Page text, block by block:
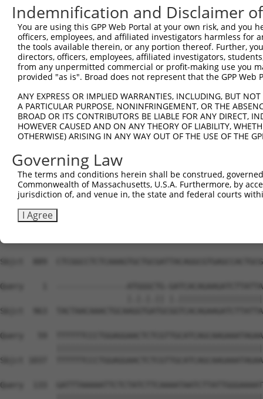
Indemnification and Disclaimer
You are using this GPP Web Portal at your own risk, and
officers, employees, and affiliated investigators harmless for
the tools available therein, or any portion thereof. Further,
directors, officers, employees, affiliated investigators,
from any unpermitted commercial or profit-making use you
provided "as is". Broad does not represent that the GPP
ANY EXPRESS OR IMPLIED WARRANTIES, INCLUDING, BUT
A PARTICULAR PURPOSE, NONINFRINGEMENT, OR THE
BROAD OR ITS CONTRIBUTORS BE LIABLE FOR ANY DIRECT,
HOWEVER CAUSED AND ON ANY THEORY OF LIABILITY,
OTHERWISE) ARISING IN ANY WAY OUT OF THE USE OF THE
Governing Law
The terms and conditions herein shall be construed,
Commonwealth of Massachusetts, U.S.A. Furthermore, by
jurisdiction of, and venue in, the state and federal courts
I Agree